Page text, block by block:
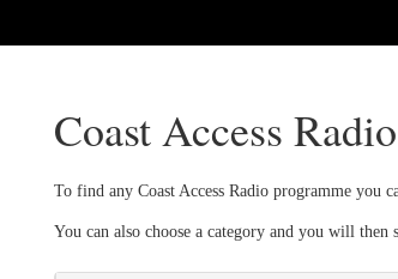
Coast Access
To find any Coast Access Radio programme you
You can also choose a category and you will then